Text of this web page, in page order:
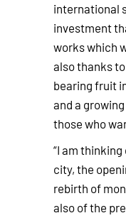
international
investment
works which
also thanks
bearing fruit
and a
those who
“I am
city, the
rebirth of
also of the